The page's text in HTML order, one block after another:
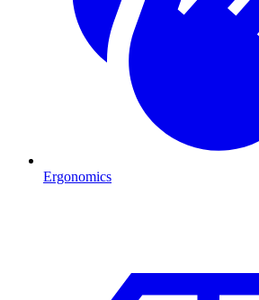
Ergonomics